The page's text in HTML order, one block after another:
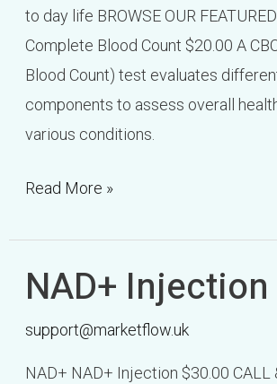
to day life BROWSE OUR
Complete Blood Count $20.00 A
Blood Count) test evaluates
components to assess overall
various conditions.
Read More »
NAD+ Injection
support@marketflow.uk
NAD+ NAD+ Injection $30.00 CALL
NAD+